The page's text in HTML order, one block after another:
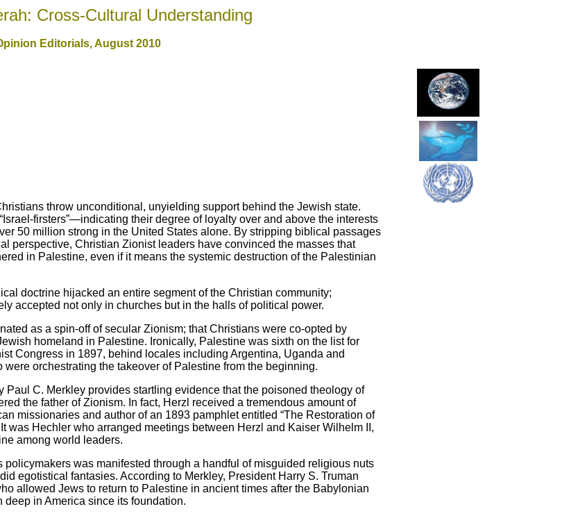
Cross-Cultural Understanding
Editorials, August 2010
throw unconditional, unyielding support behind the Jewish state.
firsters”—indicating their degree of loyalty over and above the interests
50 million strong in the United States alone. By stripping biblical passages
perspective, Christian Zionist leaders have convinced the masses that
in Palestine, even if it means the systemic destruction of the Palestinian
doctrine hijacked an entire segment of the Christian community;
accepted not only in churches but in the halls of political power.
as a spin-off of secular Zionism; that Christians were co-opted by
homeland in Palestine. Ironically, Palestine was sixth on the list for
Congress in 1897, behind locales including Argentina, Uganda and
orchestrating the takeover of Palestine from the beginning.
C. Merkley provides startling evidence that the poisoned theology of
the father of Zionism. In fact, Herzl received a tremendous amount of
missionaries and author of an 1893 pamphlet entitled “The Restoration of
was Hechler who arranged meetings between Herzl and Kaiser Wilhelm II,
among world leaders.
was manifested through a handful of misguided religious nuts
egotistical fantasies. According to Merkley, President Harry S. Truman
allowed Jews to return to Palestine in ancient times after the Babylonian
in America since its foundation.